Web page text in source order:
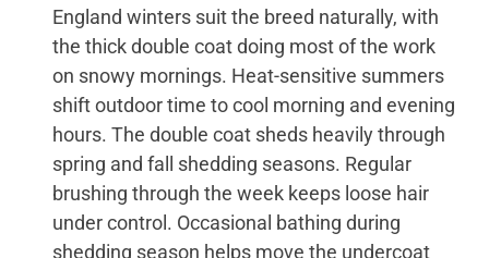
England winters suit the breed naturally, with
the thick double coat doing most of the work
on snowy mornings. Heat-sensitive summers
shift outdoor time to cool morning and evening
hours. The double coat sheds heavily through
spring and fall shedding seasons. Regular
brushing through the week keeps loose hair
under control. Occasional bathing during
shedding season helps move the undercoat